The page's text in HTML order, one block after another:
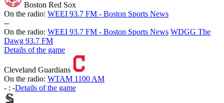
Boston Red Sox
On the radio: WEEI 93.7 FM - Boston Sports News
--
On the radio: WEEI 93.7 FM - Boston Sports News WDGG The
Dawg 93.7 FM
Details of the game
Cleveland Guardians
On the radio: WTAM 1100 AM
- : -Details of the game